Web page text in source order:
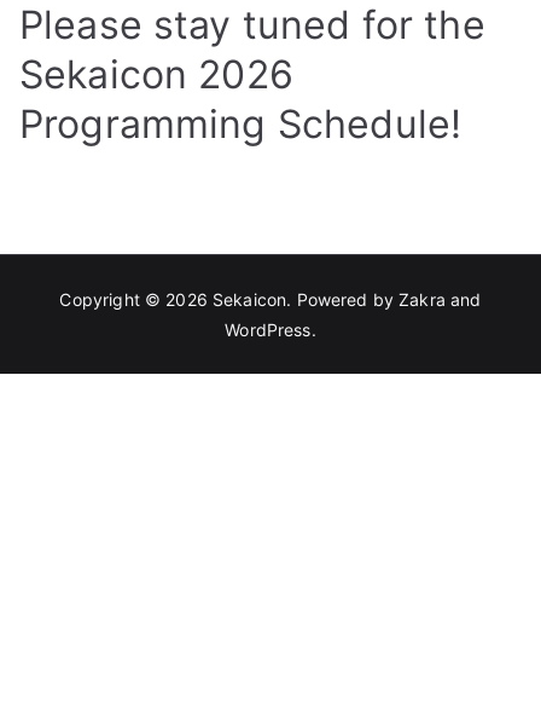
Please stay tuned for the
Sekaicon 2026
Programming Schedule!
Copyright © 2026 Sekaicon. Powered byZakra and
WordPress.